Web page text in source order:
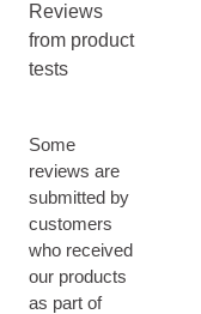
Reviews
from product
tests
Some
reviews are
submitted by
customers
who received
our products
as part of